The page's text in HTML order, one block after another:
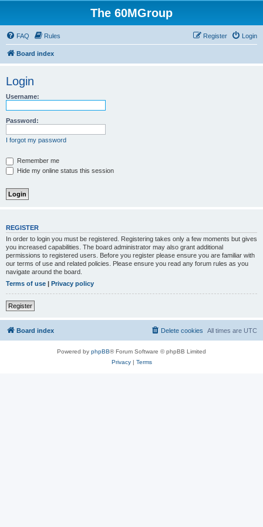
The 60MGroup
FAQ Rules Login
Register
Board index
Login
Username:
Password:
I forgot my password
Remember me
Hide my online status this session
REGISTER
In order to login you must be registered. Registering takes only a few moments but gives
you increased capabilities. The board administrator may also grant additional
permissions to registered users. Before you register please ensure you are familiar with
our terms of use and related policies. Please ensure you read any forum rules as you
navigate around the board.
Terms of use | Privacy policy
Register
Board index All times are UTC
Delete cookies
Powered by phpBB® Forum Software © phpBB Limited
Privacy| Terms